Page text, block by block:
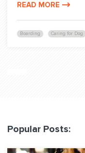
Boarding Caring for Dog
READ MORE
Popular Posts: